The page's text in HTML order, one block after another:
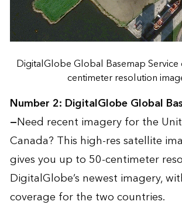
DigitalGlobe Global Basemap
centimeter resolution
Number 2: DigitalGlobe Global
—Need recent imagery for the
Canada? This high-res satellite
gives you up to 50-centimeter
DigitalGlobe’s newest imagery,
coverage for the two countries.